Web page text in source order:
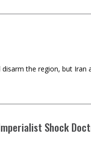
the region, but Iran
Shock